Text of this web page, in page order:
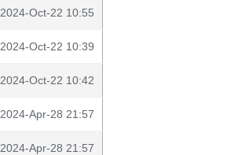
2024-Oct-22 10:55
2024-Oct-22 10:39
2024-Oct-22 10:42
2024-Apr-28 21:57
2024-Apr-28 21:57